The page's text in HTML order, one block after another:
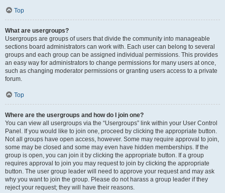
Top
What are usergroups?
Usergroups are groups of users that divide the community into manageable
sections board administrators can work with. Each user can belong to several
groups and each group can be assigned individual permissions. This provides
an easy way for administrators to change permissions for many users at once,
such as changing moderator permissions or granting users access to a private
forum.
Top
Where are the usergroups and how do I join one?
You can view all usergroups via the “Usergroups” link within your User Control
Panel. If you would like to join one, proceed by clicking the appropriate button.
Not all groups have open access, however. Some may require approval to join,
some may be closed and some may even have hidden memberships. If the
group is open, you can join it by clicking the appropriate button. If a group
requires approval to join you may request to join by clicking the appropriate
button. The user group leader will need to approve your request and may ask
why you want to join the group. Please do not harass a group leader if they
reject your request; they will have their reasons.